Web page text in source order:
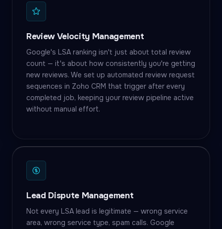
Review Velocity Management
Google's LSA ranking isn't just about total review
count — it's about how consistently you're getting
new reviews. We set up automated review request
sequences in Zoho CRM that trigger after every
completed job, keeping your review pipeline active
without manual effort.
Lead Dispute Management
Not every LSA lead is legitimate — wrong service
area, wrong service type, spam calls. Google